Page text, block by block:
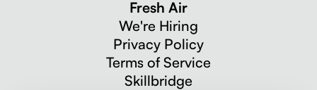
Fresh Air
We're Hiring
Privacy Policy
Terms of Service
Skillbridge